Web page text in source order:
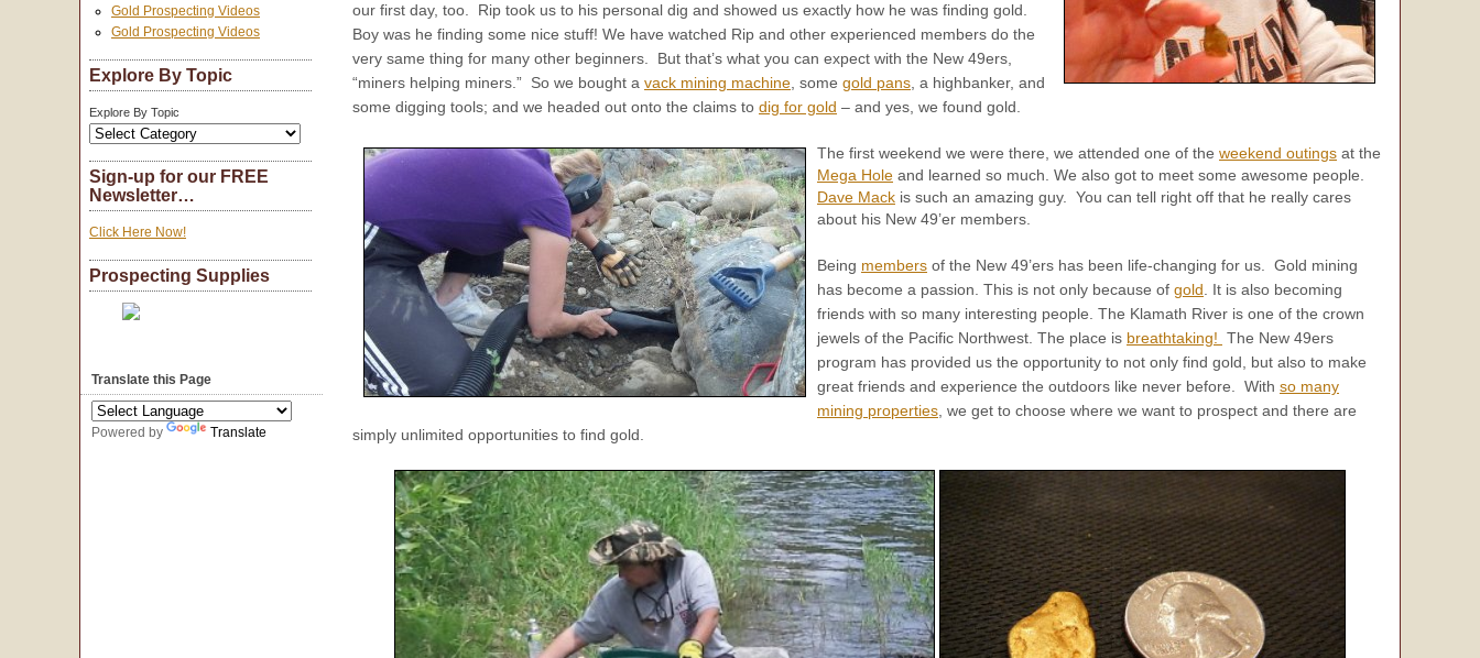
our first day, too. Rip took us to his personal dig and showed us exactly how he was finding gold.
Boy was he finding some nice stuff! We have watched Rip and other experienced members do the
very same thing for many other beginners. But that’s what you can expect with the New 49ers,
“miners helping miners.” So we bought a vack mining machine , some gold pans , a highbanker, and
some digging tools; and we headed out onto the claims to dig for gold – and yes, we found gold.
The first weekend we were there, we attended one of the weekend outings at the
Mega Hole and learned so much. We also got to meet some awesome people.
Dave Mack is such an amazing guy. You can tell right off that he really cares
about his New 49’er members.
Being members of the New 49’ers has been life-changing for us. Gold mining
has become a passion. This is not only because of gold . It is also becoming
friends with so many interesting people. The Klamath River is one of the crown
jewels of the Pacific Northwest. The place is breathtaking! The New 49ers
program has provided us the opportunity to not only find gold, but also to make
great friends and experience the outdoors like never before. With so many
mining properties , we get to choose where we want to prospect and there are
simply unlimited opportunities to find gold.
Gold Prospecting Videos
Gold Prospecting Videos
Explore By Topic
Explore By Topic
Sign-up for our FREE
Newsletter…
Click Here Now!
Prospecting Supplies
Translate this Page
Powered by Translate